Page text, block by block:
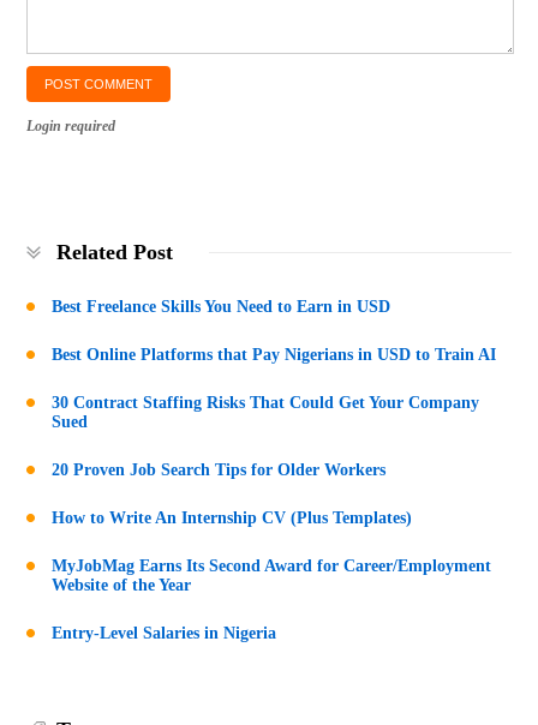
Login required
Related Post
Best Freelance Skills You Need to Earn in USD
Best Online Platforms that Pay Nigerians in USD to Train AI
30 Contract Staffing Risks That Could Get Your Company
Sued
20 Proven Job Search Tips for Older Workers
How to Write An Internship CV (Plus Templates)
MyJobMag Earns Its Second Award for Career/Employment
Website of the Year
Entry-Level Salaries in Nigeria